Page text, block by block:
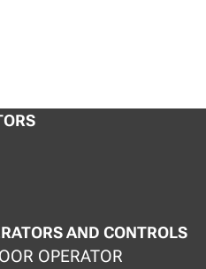
AND CONTROLS
OPERATOR